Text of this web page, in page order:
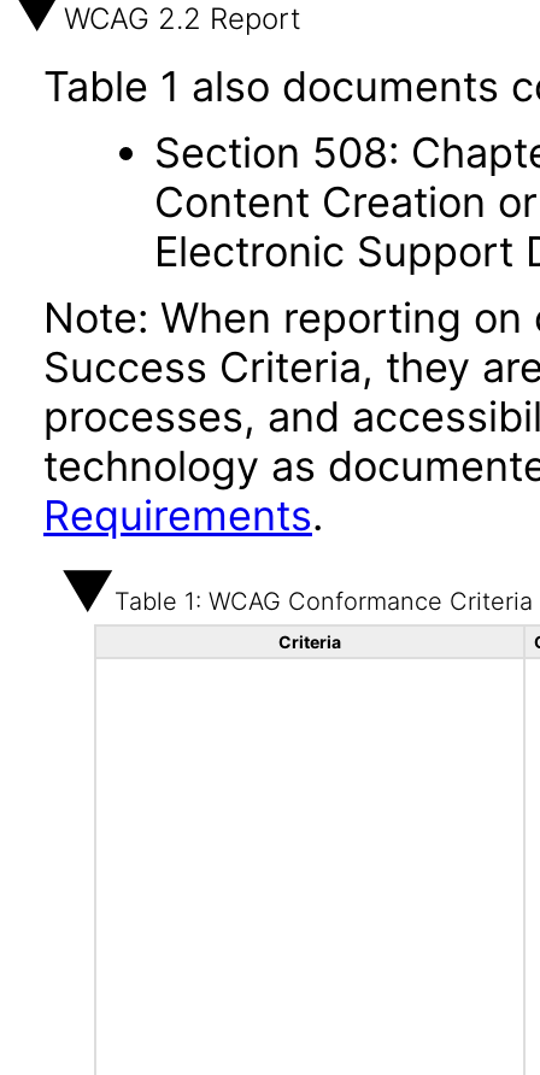
WCAG 2.2 Report
Table 1 also documents
Section 508:
Content Creation
Electronic Support
Note: When reporting
Success Criteria, they
processes, and
technology as
Requirements.
Table 1: WCAG Conformance Criteria
Criteria